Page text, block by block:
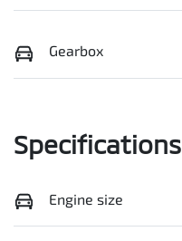
Gearbox
Specifications
Engine size